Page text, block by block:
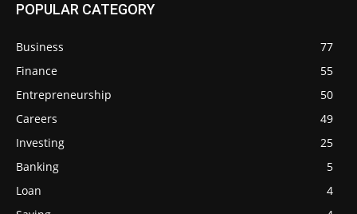
POPULAR CATEGORY
Business
77
Finance
55
Entrepreneurship
50
Careers
49
Investing
25
Banking
5
Loan
4